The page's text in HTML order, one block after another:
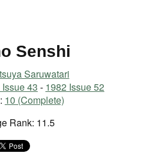
Senshi
Saruwatari
43 - 1982 Issue 52
10 (Complete)
Rank: 11.5